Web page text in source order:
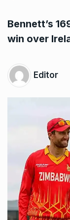
Bennett’s
win over
Editor